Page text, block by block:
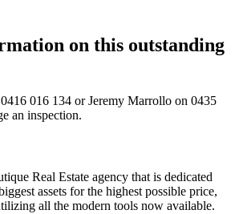
on this outstanding
016 134 orJeremy Marrollo on 0435
an inspection.
Real Estate agency that is dedicated
assets for the highest possible price,
all the modern tools now available.